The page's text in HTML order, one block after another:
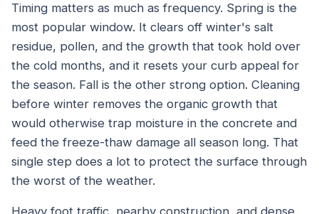
Timing matters as much as frequency. Spring is the
most popular window. It clears off winter's salt
residue, pollen, and the growth that took hold over
the cold months, and it resets your curb appeal for
the season. Fall is the other strong option. Cleaning
before winter removes the organic growth that
would otherwise trap moisture in the concrete and
feed the freeze-thaw damage all season long. That
single step does a lot to protect the surface through
the worst of the weather.
Heavy foot traffic, nearby construction, and dense